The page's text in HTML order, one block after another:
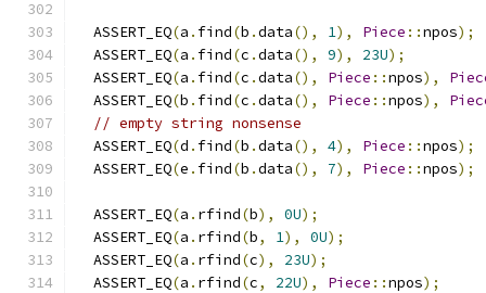
  ASSERT_EQ
(a . find(b .data(), 1), Piece ::npos);
  ASSERT_EQ
(a . find(c .data(), 9), 23U);
  ASSERT_EQ
(a . find(c .data(), Piece ::npos),
  ASSERT_EQ
(b . find(c .data(), Piece ::npos),
// empty string nonsense
  ASSERT_EQ
(d . find(b .data(), 4), Piece ::npos);
  ASSERT_EQ
(e . find(b .data(), 7), Piece ::npos);
  ASSERT_EQ
(a . rfind(b), 0U);
  ASSERT_EQ
(a . rfind(b, 1), 0U);
  ASSERT_EQ
(a . rfind(c), 23U);
  ASSERT_EQ
(a . rfind(c, 22U), Piece ::npos);